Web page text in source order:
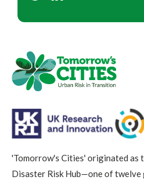
'Tomorrow's Cities' originated as
Disaster Risk Hub—one of